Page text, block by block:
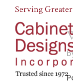
Serving